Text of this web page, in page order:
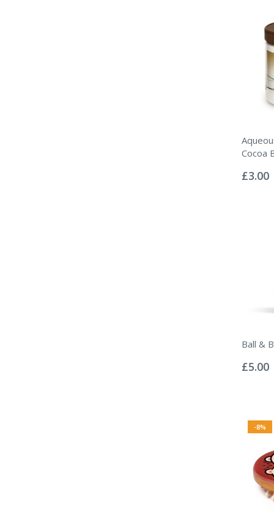
Cocoa
0%
£3.00
Ball &
0%
£5.00
-8%